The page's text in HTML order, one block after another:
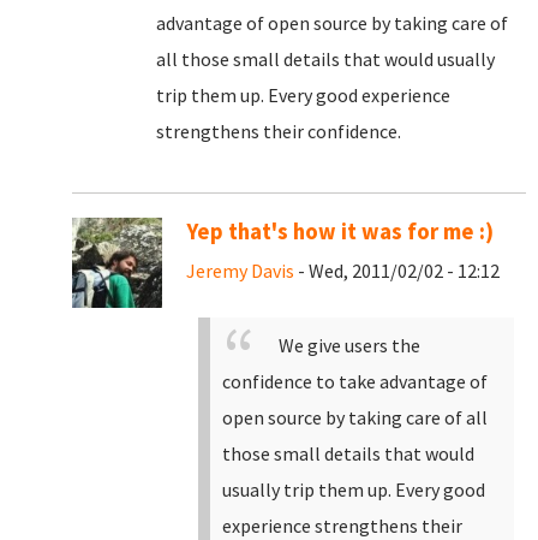
advantage of open source by taking care of
all those small details that would usually
trip them up. Every good experience
strengthens their confidence.
Yep that's how it was for me :)
Jeremy Davis - Wed, 2011/02/02 - 12:12
We give users the
confidence to take advantage of
open source by taking care of all
those small details that would
usually trip them up. Every good
experience strengthens their